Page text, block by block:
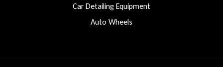
Car Detailing Equipment
Auto Wheels